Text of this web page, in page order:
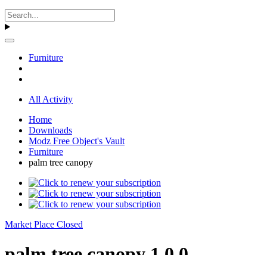
Furniture
All Activity
Home
Downloads
Modz Free Object's Vault
Furniture
palm tree canopy
Market Place Closed